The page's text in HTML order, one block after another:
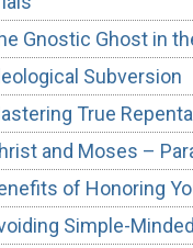
Gnostic Ghost in
Subversion
True
and Moses –
of Honoring
Simple-